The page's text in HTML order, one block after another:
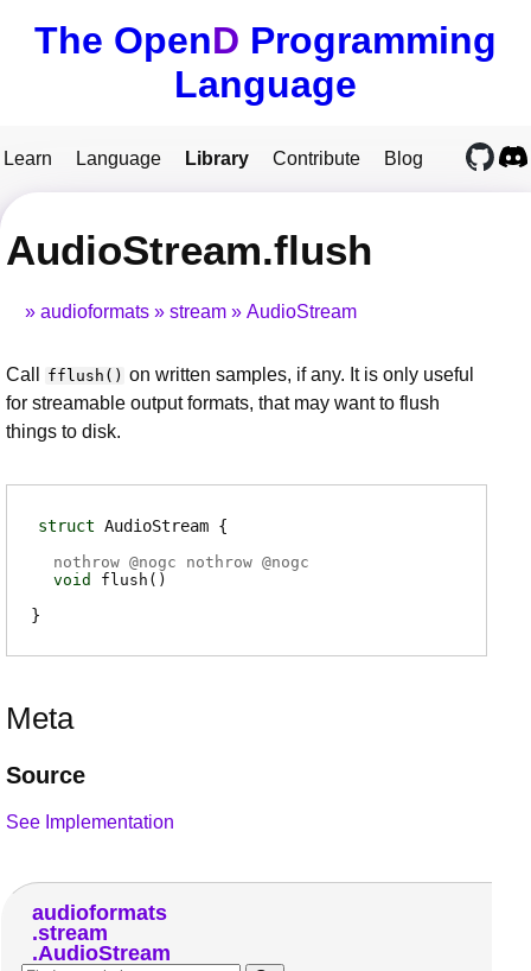
The OpenD Programming
Language
Learn Language Library Contribute Blog
AudioStream.flush
audioformats stream AudioStream
Call fflush() on written samples, if any. It is only useful
for streamable output formats, that may want to flush
things to disk.
struct AudioStream
nothrow @nogc nothrow @nogc
void
flush ( )
Meta
Source
See Implementation
audioformats
stream
AudioStream